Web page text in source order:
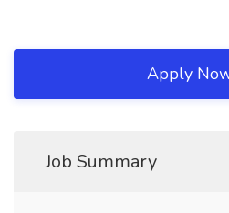
Apply
Job Summary